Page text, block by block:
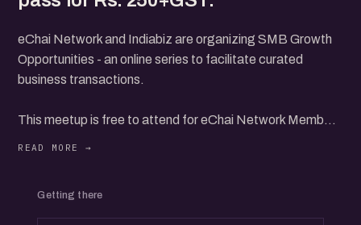
eChai Network and Indiabiz are organizing SMB Growth
Opportunities - an online series to facilitate curated
business transactions.
This meetup is free to attend for eChai Network Members
Rs. 250+GST.
Getting there